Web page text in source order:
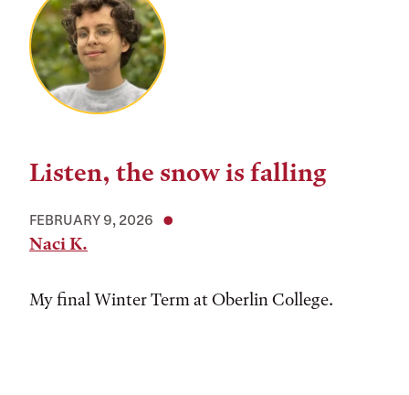
Listen, the snow is falling
FEBRUARY 9, 2026
Naci K.
My final Winter Term at Oberlin College.